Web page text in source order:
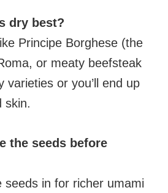
dry best?
Principe Borghese (the
or meaty beefsteak
varieties or you’ll end up
skin.
the seeds before
seeds in for richer umami